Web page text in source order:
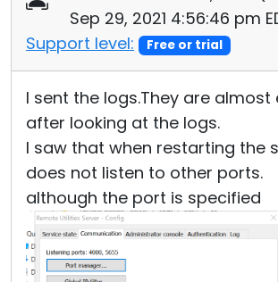
Sep 29, 2021 4:56:46 pm
Support level:
Free or trial
I sent the logs.They are almost
after looking at the logs.
I saw that when restarting the
does not listen to other ports.
although the port is specified